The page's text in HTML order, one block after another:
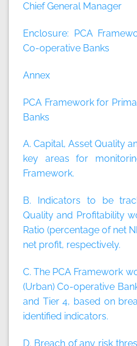
Chief General Manager
Enclosure: PCA
Co-operative Banks
Annex
PCA Framework for
Banks
A. Capital, Asset Quality
key areas for
Framework.
B. Indicators to be
Quality and Profitability
Ratio (percentage of net
net profit, respectively.
C. The PCA Framework
(Urban) Co-operative
and Tier 4, based on
identified indicators.
D. Breach of any risk